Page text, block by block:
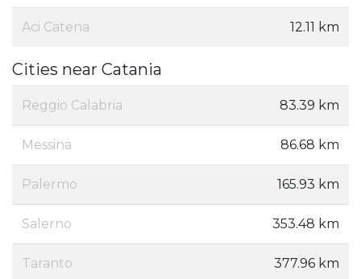
Aci Catena 12.11 km
Cities near Catania
Reggio Calabria 83.39 km
Messina 86.68 km
Palermo 165.93 km
Salerno 353.48 km
Taranto 377.96 km